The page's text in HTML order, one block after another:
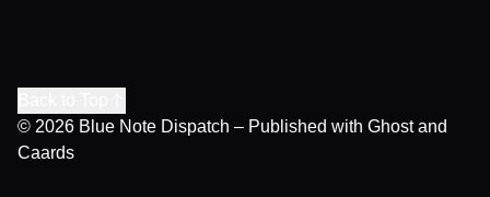
© 2026 Blue Note Dispatch – Published with Ghostand
Caards